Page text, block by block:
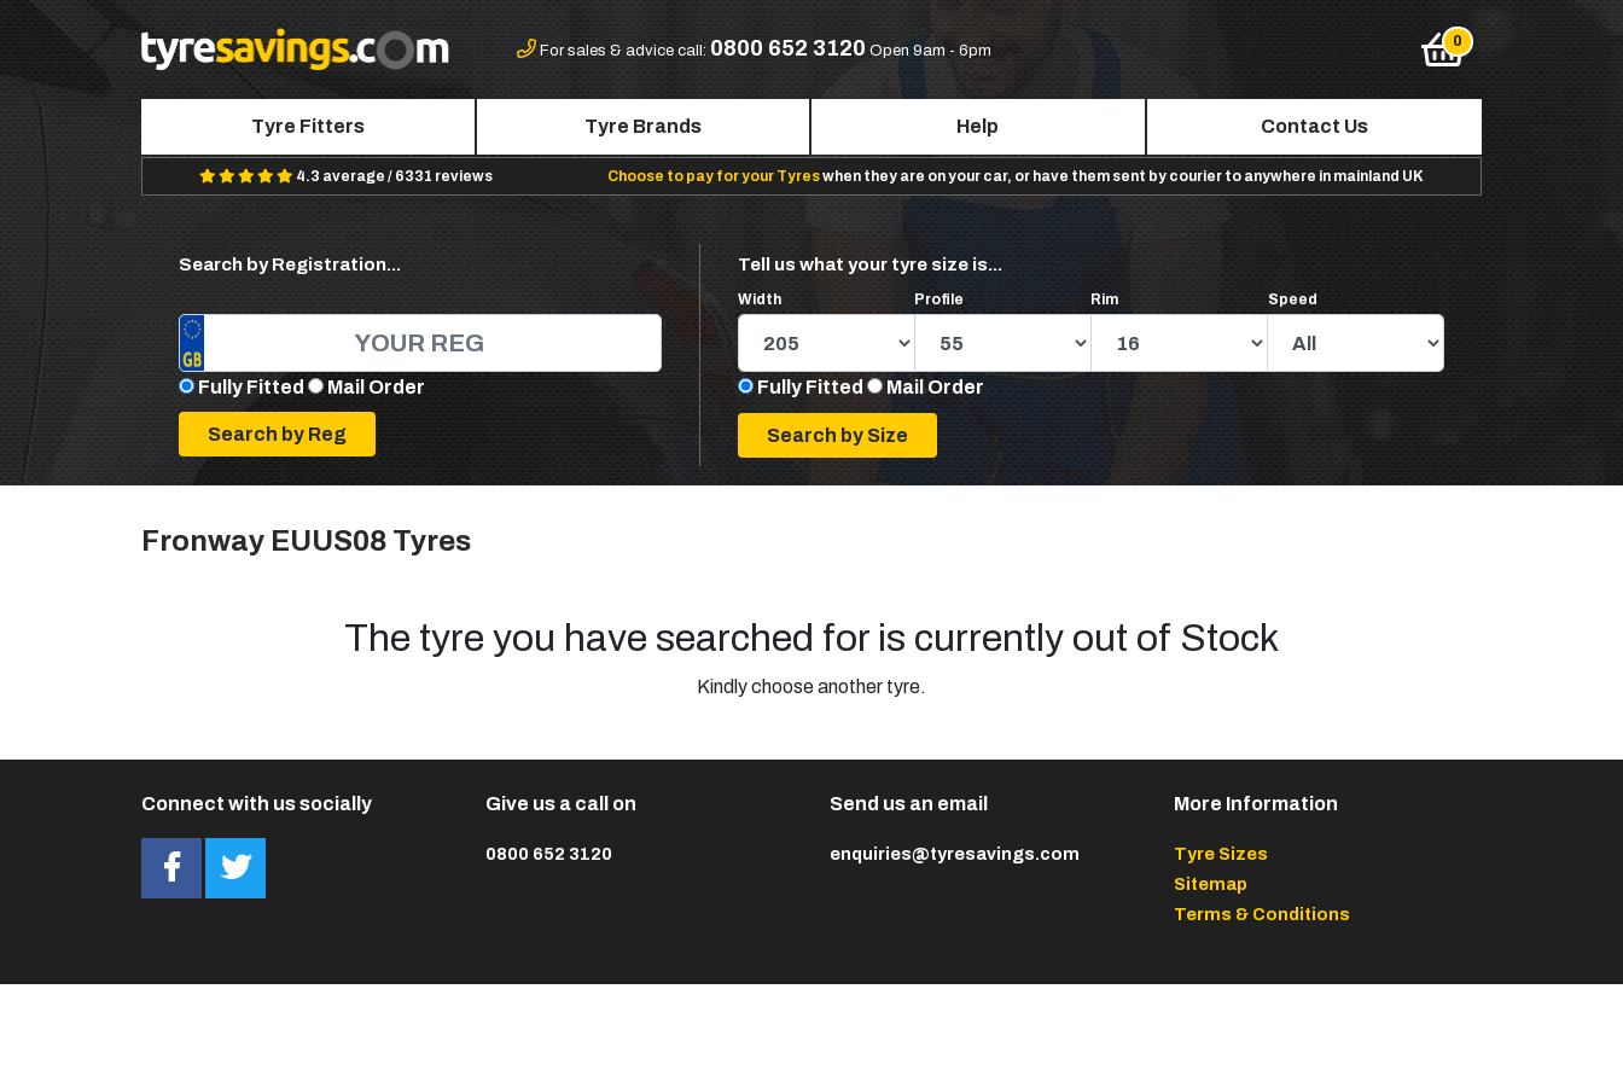
For sales & advice call: 0800 652 3120 Open 9am - 6pm
Tyre Fitters Tyre Brands Help Contact Us
4.3 average / 6331 reviews Choose to pay for your Tyreswhen they are on your car, or have them sent by courier to anywhere in mainland UK
Search by Registration...
Fully Fitted Mail Order
Tell us what your tyre size is...
Width Profile Rim Speed
Fully Fitted Mail Order
Fronway EUUS08 Tyres
The tyre you have searched for is currently out of Stock
Kindly choose another tyre.
Connect with us socially Give us a call on
0800 652 3120
Send us an email
enquiries@tyresavings.com
More Information
Tyre Sizes
Sitemap
Terms & Conditions